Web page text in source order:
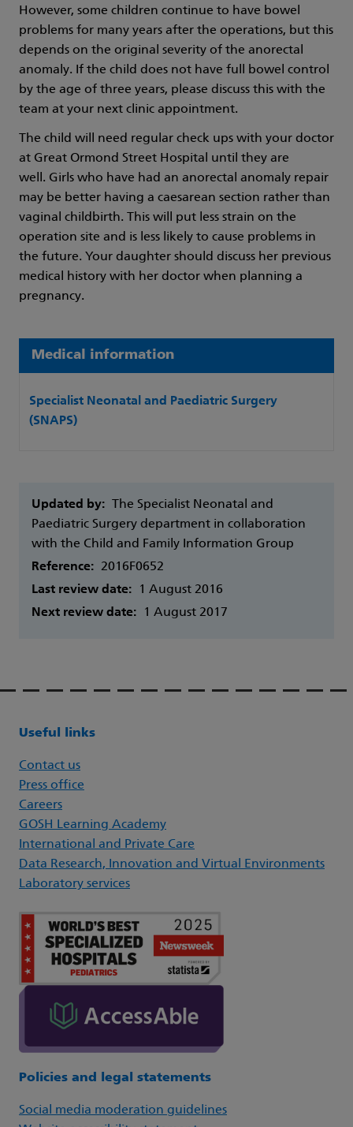
However, some children continue to have bowel
problems for many years after the operations, but this
depends on the original severity of the anorectal
anomaly. If the child does not have full bowel control
by the age of three years, please discuss this with the
team at your next clinic appointment.
The child will need regular check ups with your doctor
at Great Ormond Street Hospital until they are
well. Girls who have had an anorectal anomaly repair
may be better having a caesarean section rather than
vaginal childbirth. This will put less strain on the
operation site and is less likely to cause problems in
the future. Your daughter should discuss her previous
medical history with her doctor when planning a
pregnancy.
Medical information
Specialist Neonatal and Paediatric Surgery
(SNAPS)
Updated by:
The Specialist Neonatal and
Paediatric Surgery department in collaboration
with the Child and Family Information Group
Reference: 2016F0652
Last review date:
1 August 2016
Next review date:
1 August 2017
Useful links
Contact us
Press office
Careers
GOSH Learning Academy
International and Private Care
Data Research, Innovation and Virtual Environments
Laboratory services
Policies and legal statements
Social media moderation guidelines